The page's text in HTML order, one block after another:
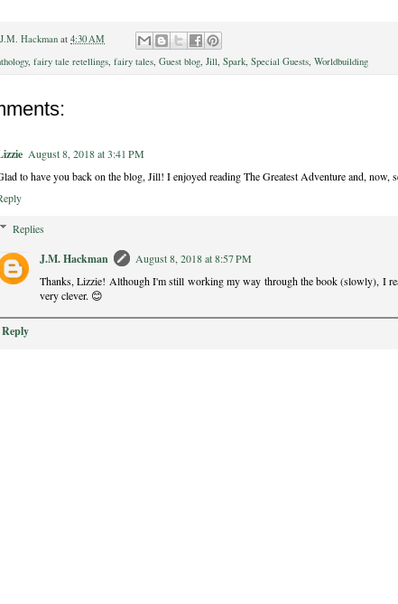
J.M. Hackman at 4:30 AM
, fairy tale retellings fairy tales Guest blog Jill Spark Special Guests Worldbuilding
August 8, 2018 at 3:41 PM
to have you back on the blog, Jill! I enjoyed reading The Greatest Adventure and, now,
Replies
J.M. Hackman
August 8, 2018 at 8:57 PM
Thanks, Lizzie! Although I'm still working my way through the book (slowly), I
very clever. 😊
Reply